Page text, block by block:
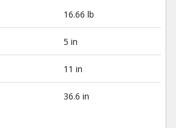
16.66 lb
5 in
11 in
36.6 in